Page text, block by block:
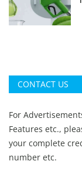
CONTACT US
For
Features etc.,
your complete
number etc.